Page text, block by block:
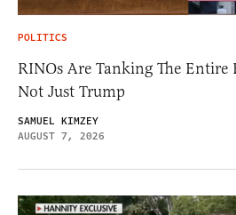
POLITICS
RINOs Are Tanking The Entire
Not Just Trump
SAMUEL KIMZEY
AUGUST 7, 2026